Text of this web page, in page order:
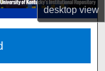
desktopview